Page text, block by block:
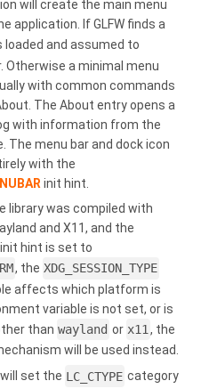
will create the main menu
application. If GLFW finds a
loaded and assumed to
Otherwise a minimal menu
with common commands
The About entry opens a
with information from the
The menu bar and dock icon
with the
init hint.
library was compiled with
and X11, and the
init hint is set to
, the XDG_SESSION_TYPE
affects which platform is
variable is not set, or is
than wayland or x11 , the
will be used instead.
set the LC_CTYPE category